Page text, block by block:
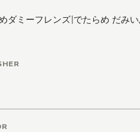
ダミーフレンズ|でたらめ だみ